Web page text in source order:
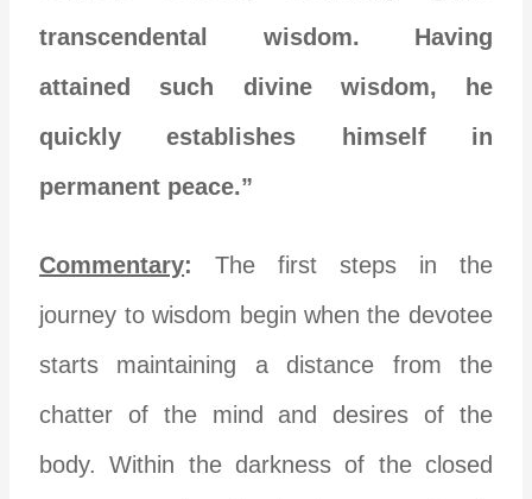
transcendental wisdom. Having
attained such divine wisdom, he
quickly establishes himself in
permanent peace.”
Commentary:The first steps in the
journey to wisdom begin when the devotee
starts maintaining a distance from the
chatter of the mind and desires of the
body. Within the darkness of the closed